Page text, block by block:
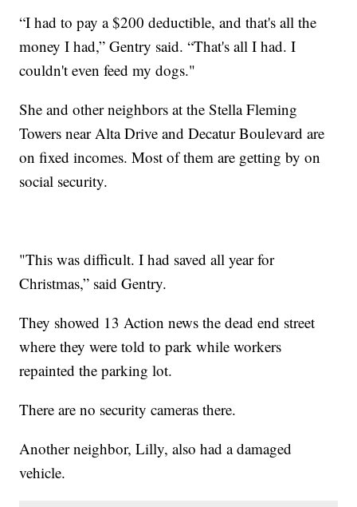
“I had to pay a $200 deductible, and that's all the
money I had,” Gentry said. “That's all I had. I
couldn't even feed my dogs."
She and other neighbors at the Stella Fleming
Towers near Alta Drive and Decatur Boulevard are
on fixed incomes. Most of them are getting by on
social security.
"This was difficult. I had saved all year for
Christmas,” said Gentry.
They showed 13 Action news the dead end street
where they were told to park while workers
repainted the parking lot.
There are no security cameras there.
Another neighbor, Lilly, also had a damaged
vehicle.